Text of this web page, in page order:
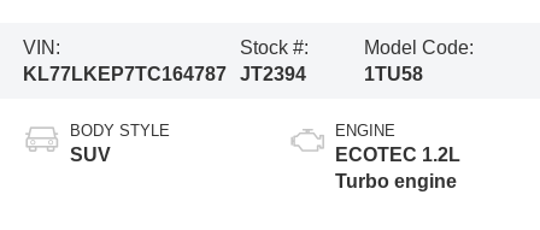
VIN:
KL77LKEP7TC164787
Stock #:
JT2394
Model Code:
1TU58
BODY STYLE
SUV
ENGINE
ECOTEC 1.2L
Turbo engine